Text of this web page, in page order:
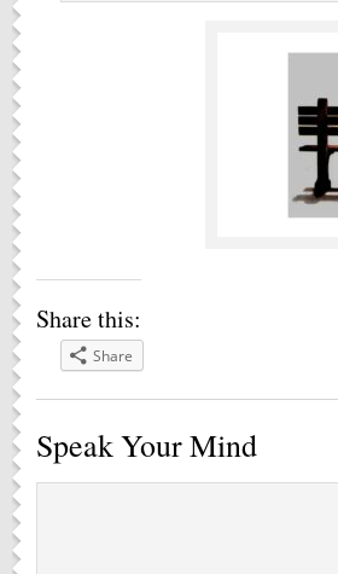
Share this:
Share
Speak Your Mind